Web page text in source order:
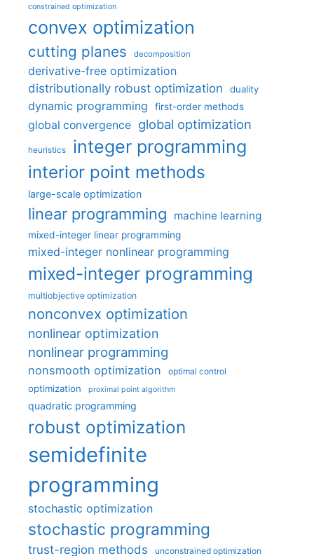
constrained optimization
convex optimization
cutting planes decomposition
derivative-free optimization
distributionally robust optimization
duality
dynamic programming first-order methods
global convergence global optimization
heuristics integer programming
interior point methods
large-scale optimization
linear programming machine learning
mixed-integer linear programming
mixed-integer nonlinear programming
mixed-integer programming
multiobjective optimization
nonconvex optimization
nonlinear optimization
nonlinear programming
nonsmooth optimization optimal control
optimization proximal point algorithm
quadratic programming
robust optimization
semidefinite
programming
stochastic optimization
stochastic programming
trust-region methods unconstrained optimization